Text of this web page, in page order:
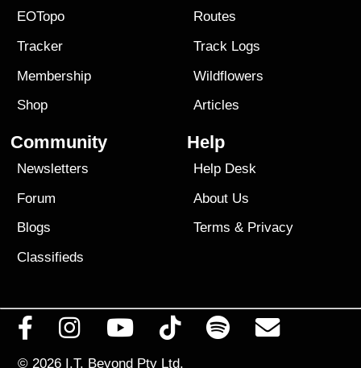
EOTopo
Tracker
Membership
Shop
Routes
Track Logs
Wildflowers
Articles
Community
Newsletters
Forum
Blogs
Classifieds
Help
Help Desk
About Us
Terms & Privacy
© 2026 I.T. Beyond Pty Ltd.